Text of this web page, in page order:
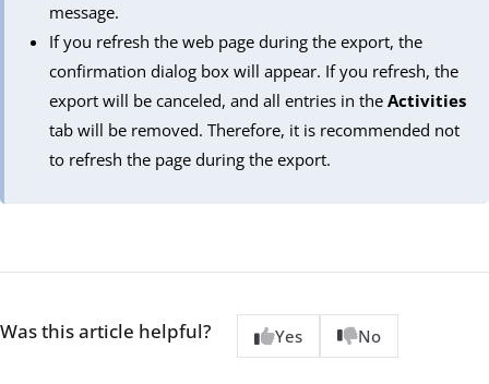
message.
If you refresh the web page during the export, the
confirmation dialog box will appear. If you refresh, the
export will be canceled, and all entries in theActivities
tab will be removed. Therefore, it is recommended not
to refresh the page during the export.
Was this article helpful? Yes No